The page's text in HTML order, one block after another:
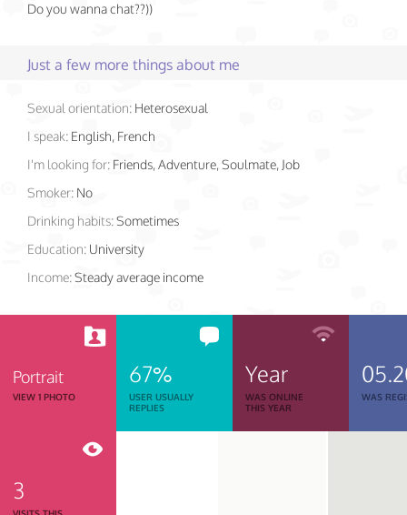
Do you wanna chat??))
Just a few more things about me
Sexual orientation: Heterosexual
I speak: English, French
I'm looking for: Friends, Adventure, Soulmate, Job
Smoker: No
Drinking habits:Sometimes
Education: University
Income:Steady average income
Portrait
VIEW 1 PHOTO
67%
USER USUALLY
REPLIES
Year
WAS ONLINE
THIS YEAR
WAS
3